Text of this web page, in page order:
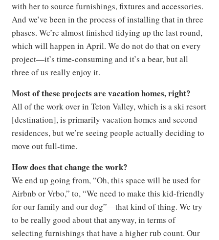
with her to source furnishings, fixtures and accessories.
And we’ve been in the process of installing that in three
phases. We’re almost finished tidying up the last round,
which will happen in April. We do not do that on every
project—it’s time-consuming and it’s a bear, but all
three of us really enjoy it.
Most of these projects are vacation homes, right?
All of the work over in Teton Valley, which is a ski resort
[destination], is primarily vacation homes and second
residences, but we’re seeing people actually deciding to
move out full-time.
How does that change the work?
We end up going from, “Oh, this space will be used for
Airbnb or Vrbo,” to, “We need to make this kid-friendly
for our family and our dog”—that kind of thing. We try
to be really good about that anyway, in terms of
selecting furnishings that have a higher rub count. Our